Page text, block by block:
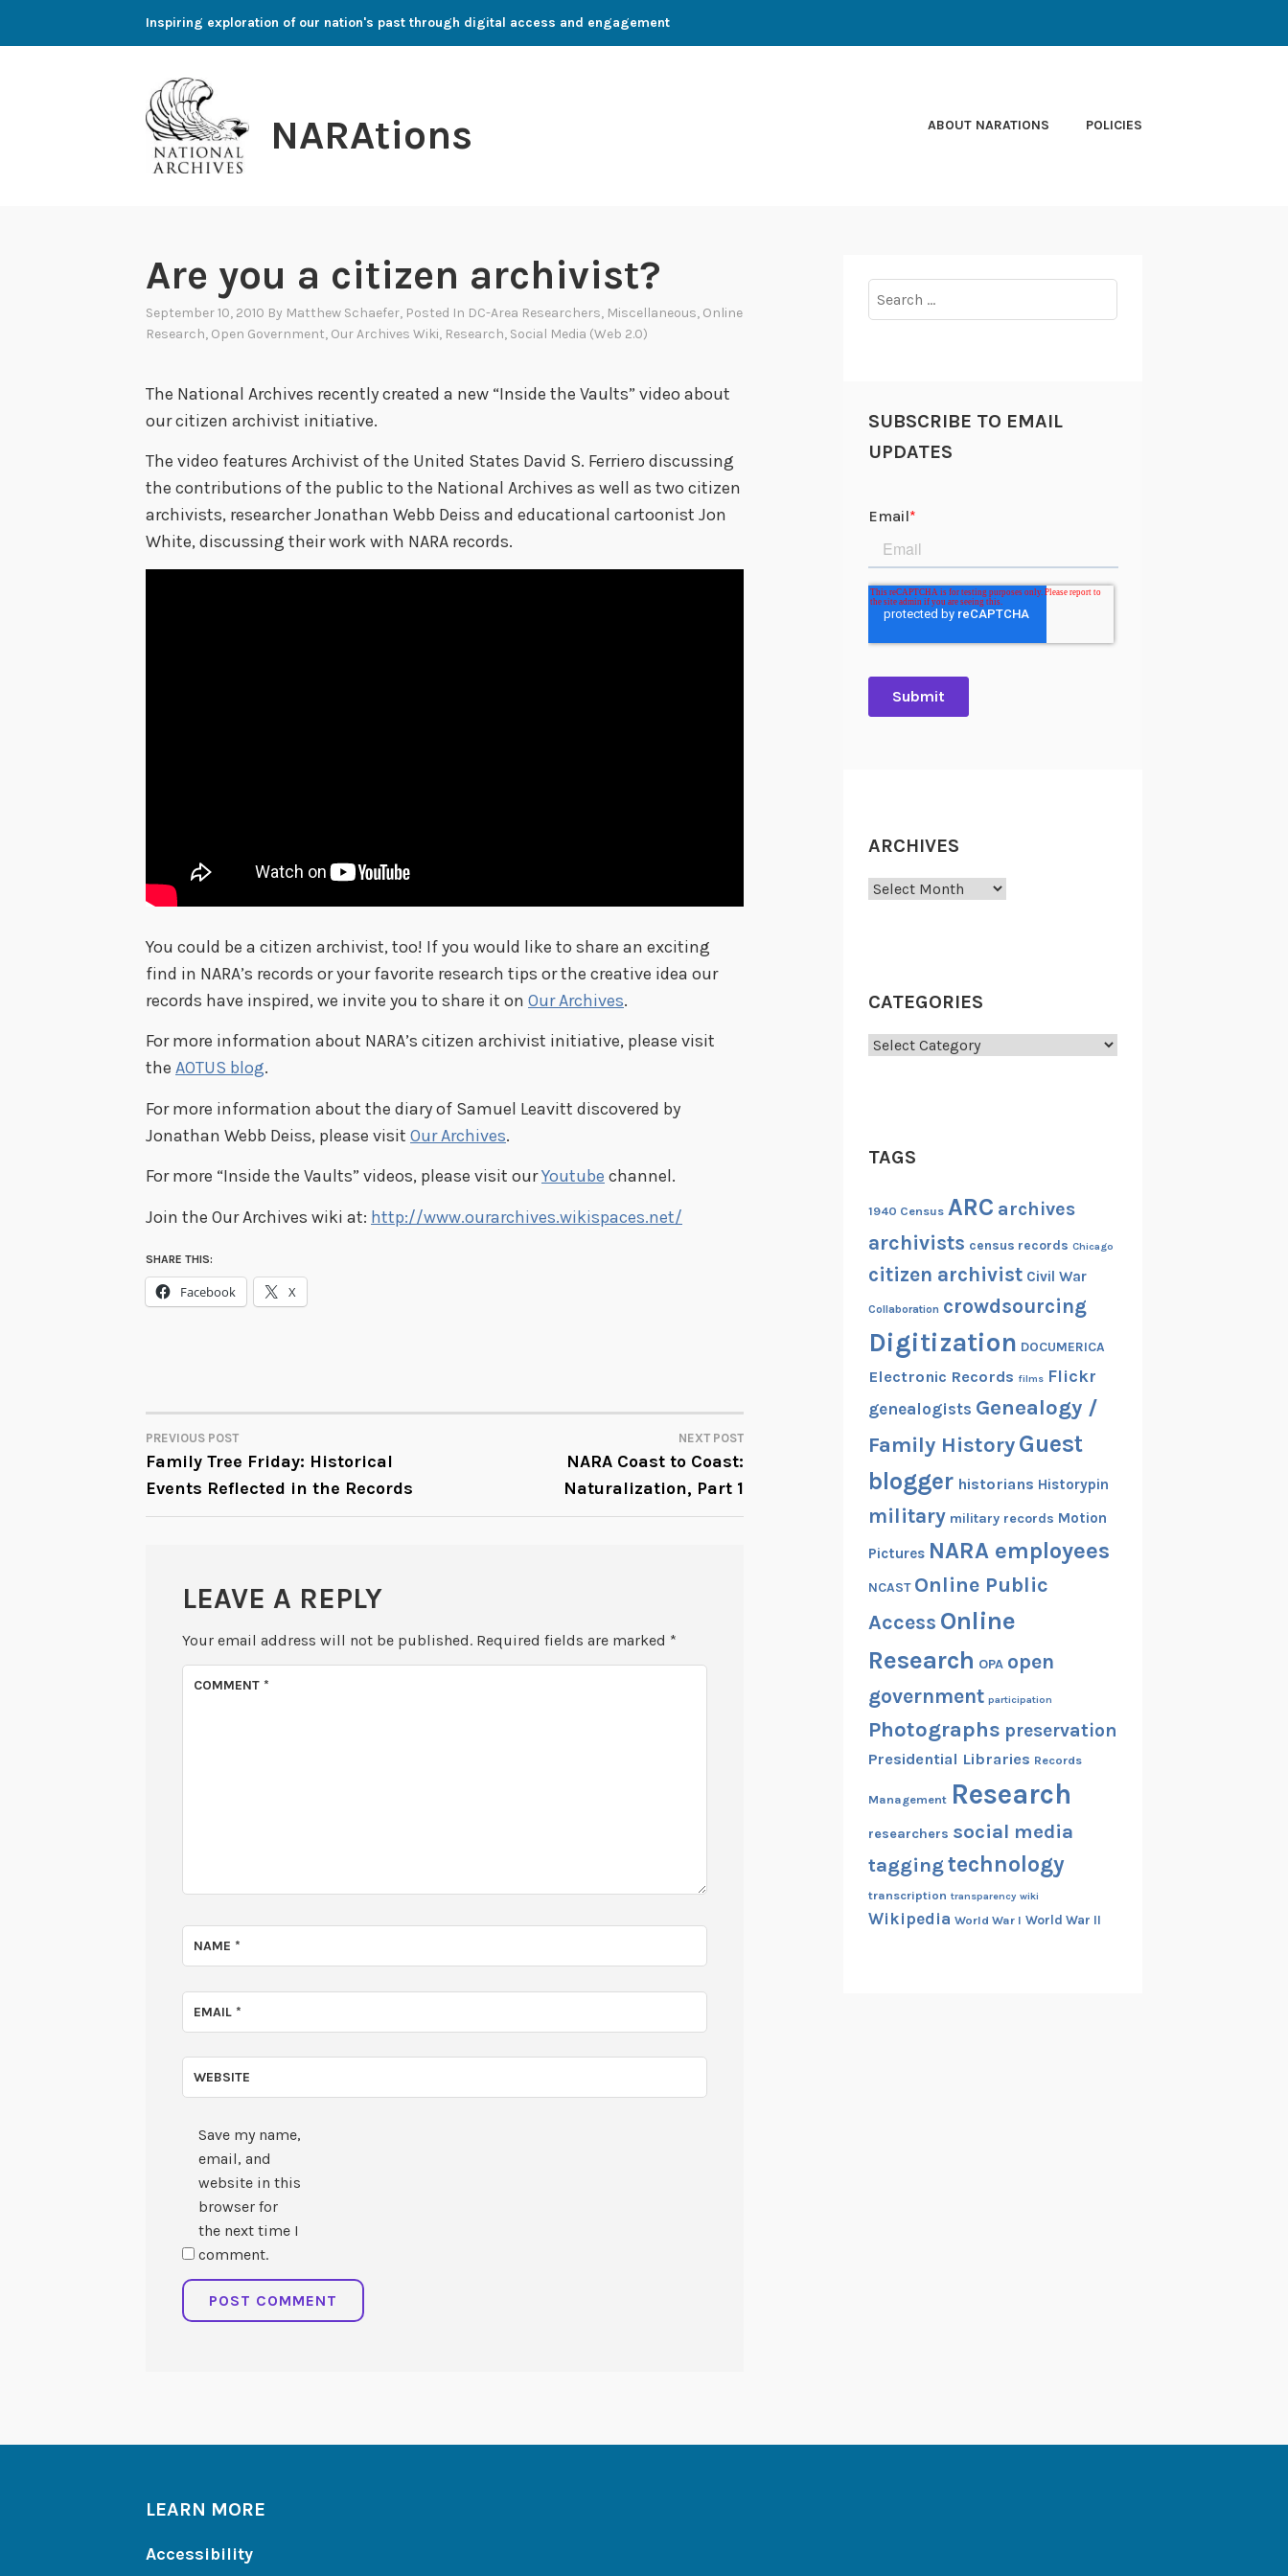
Inspiring exploration of our nation's past through digital access and engagement
NARAtions ABOUT NARATIONS POLICIES
Are you a citizen archivist?
September 10, 2010 By Matthew Schaefer, Posted In DC-Area Researchers, Miscellaneous, Online
Research, Open Government, Our Archives Wiki, Research, Social Media (Web 2.0)
The National Archives recently created a new “Inside the Vaults” video about
our citizen archivist initiative.
The video features Archivist of the United States David S. Ferriero discussing
the contributions of the public to the National Archives as well as two citizen
archivists, researcher Jonathan Webb Deiss and educational cartoonist Jon
White, discussing their work with NARA records.
You could be a citizen archivist, too! If you would like to share an exciting
find in NARA’s records or your favorite research tips or the creative idea our
records have inspired, we invite you to share it on Our Archives.
For more information about NARA’s citizen archivist initiative, please visit
the AOTUS blog.
For more information about the diary of Samuel Leavitt discovered by
Jonathan Webb Deiss, please visit Our Archives.
For more “Inside the Vaults” videos, please visit ourYoutube channel.
Join the Our Archives wiki at: http://www.ourarchives.wikispaces.net/
SHARE THIS:
Facebook X
POST
NAVIGATION
PREVIOUS POST
Family Tree Friday: Historical
Events Reflected in the Records
NEXT POST
NARA Coast to Coast:
Naturalization, Part 1
LEAVE A REPLY
Your email address will not be published. Required fields are marked *
COMMENT *
NAME *
EMAIL *
WEBSITE
Save my name,
email, and
website in this
browser for
the next time I
comment.
for:
SUBSCRIBE TO EMAIL
UPDATES
ARCHIVES
Archives
CATEGORIES
Categories
TAGS
1940 Census ARC archives
archivists census records Chicago
citizen archivist Civil War
Collaboration crowdsourcing
Digitization DOCUMERICA
Electronic Records films Flickr
genealogists Genealogy /
Family History Guest
blogger historians Historypin
military military records Motion
Pictures NARA employees
NCAST Online Public
Access Online
Research OPA open
government participation
Photographs preservation
Presidential Libraries Records
Management Research
researchers social media
taggingtechnology
transcription transparency wiki
Wikipedia World War I World War II
LEARN MORE
Accessibility